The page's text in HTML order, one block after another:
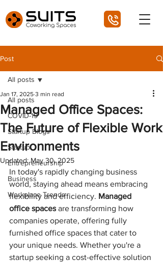
Post
All posts
COVID-19
Startup Blogs
Startup
Entrepreneurship
Business
Workplace Trends
All posts
Managed Office Spaces:
The Future of Flexible Work
Environments
Jan 17, 2025 3 min read
Updated:May 30, 2025
In today's rapidly changing business
world, staying ahead means embracing
flexibility and efficiency. Managed
office spaces are transforming how
companies operate, offering fully
furnished office spaces that cater to
your unique needs. Whether you're a
startup seeking a cost-effective solution